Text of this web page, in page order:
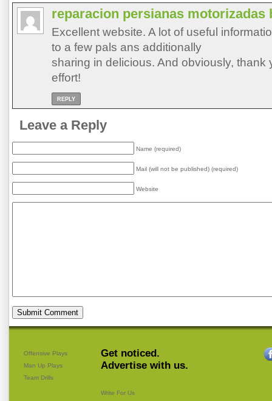
reparacion persianas motorizadas
Excellent website. A lot of useful
to a few pals ans additionally
sharing in delicious. And obviously, thank
effort!
REPLY
Leave a Reply
Name (required)
Mail (will not be published) (required)
Website
Offensive Plays
Man Up Plays
Team Drills
Get noticed.
Advertise with us.
Write For Us